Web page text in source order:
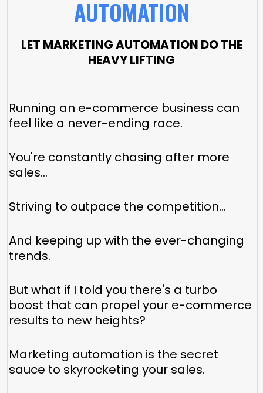
AUTOMATION
LET MARKETING AUTOMATION DO THE
HEAVY LIFTING
Running an e-commerce business can
feel like a never-ending race.
You're constantly chasing after more
sales...
Striving to outpace the competition...
And keeping up with the ever-changing
trends.
But what if I told you there's a turbo
boost that can propel your e-commerce
results to new heights?
Marketing automation is the secret
sauce to skyrocketing your sales.